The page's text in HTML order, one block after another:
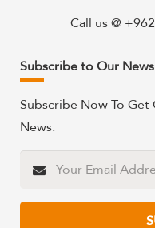
Call us @
https://
animation/
https://
Subscribe to Our
Subscribe Now To
News.